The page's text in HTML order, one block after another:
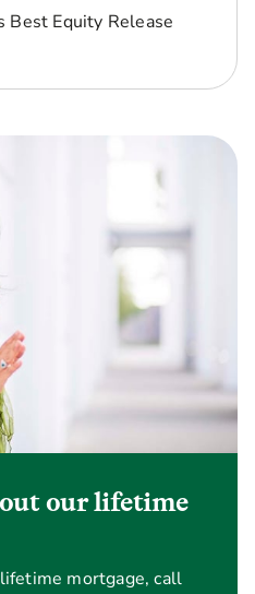
No. With our No Negative
as you follow the terms
and conditions of the loan,
you'll never owe more
Best Equity Release
our lifetime
mortgage, call